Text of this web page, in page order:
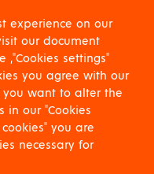
experience on our
our document
,"Cookies settings"
you agree with our
you want to alter the
in our "Cookies
you are
necessary for